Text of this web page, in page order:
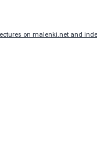
on malenki.net and